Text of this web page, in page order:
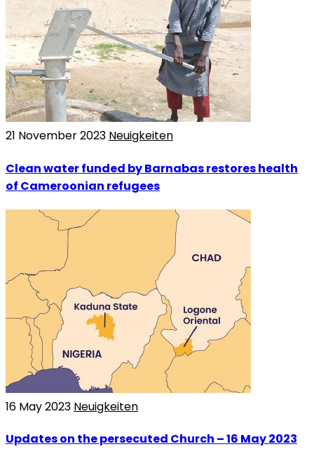
21 November 2023 Neuigkeiten
Clean water funded by Barnabas restores health
of Cameroonian refugees
16 May 2023 Neuigkeiten
Updates on the persecuted Church – 16 May 2023